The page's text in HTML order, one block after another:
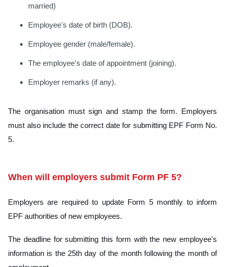
married)
Employee's date of birth (DOB).
Employee gender (male/female).
The employee's date of appointment (joining).
Employer remarks (if any).
The organisation must sign and stamp the form. Employers
must also include the correct date for submitting EPF Form No.
5.
When will employers submit Form PF 5?
Employers are required to update Form 5 monthly to inform
EPF authorities of new employees.
The deadline for submitting this form with the new employee's
information is the 25th day of the month following the month of